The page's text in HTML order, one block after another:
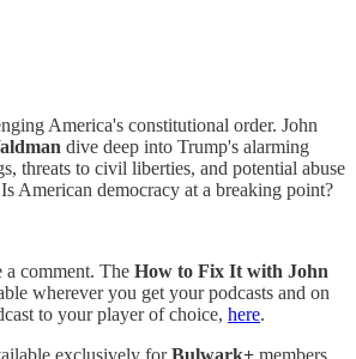
America's constitutional order. John
dive deep into Trump's alarming
threats to civil liberties, and potential abuse
American democracy at a breaking point?
a comment. The How to Fix It with John
wherever you get your podcasts and on
to your player of choice, here.
exclusively forBulwark+ members.